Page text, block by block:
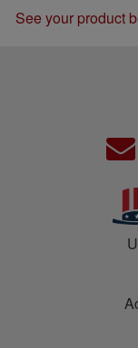
See your product